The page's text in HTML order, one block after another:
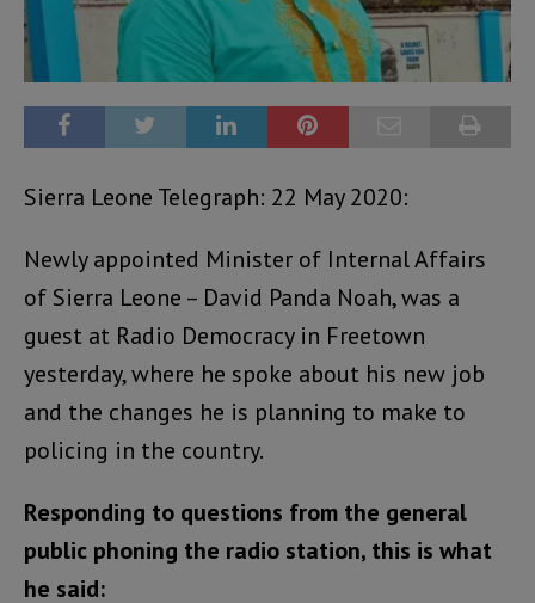
Sierra Leone Telegraph: 22 May 2020:
Newly appointed Minister of Internal Affairs
of Sierra Leone – David Panda Noah, was a
guest at Radio Democracy in Freetown
yesterday, where he spoke about his new job
and the changes he is planning to make to
policing in the country.
Responding to questions from the general
public phoning the radio station, this is what
he said: